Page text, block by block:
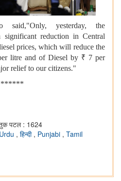
said,"Only, yesterday, the
significant reduction in Central
prices, which will reduce the
litre and of Diesel by ₹ 7 per
relief to our citizens."
******
पटल : 1624
Urdu , हिन्दी , Punjabi , Tamil